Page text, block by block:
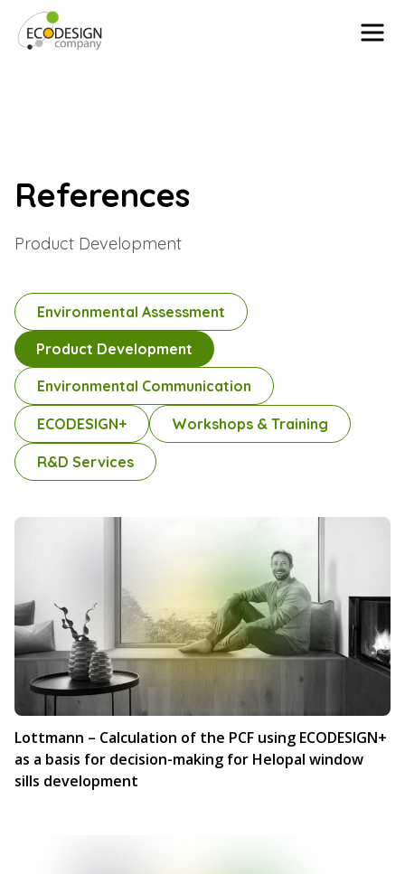
Skip to content
References
Product Development
Environmental Assessment
Product Development
Environmental Communication
ECODESIGN+ Workshops & Training
R&D Services
Lottmann – Calculation of the PCF using ECODESIGN+
as a basis for decision-making for Helopal window
sills development